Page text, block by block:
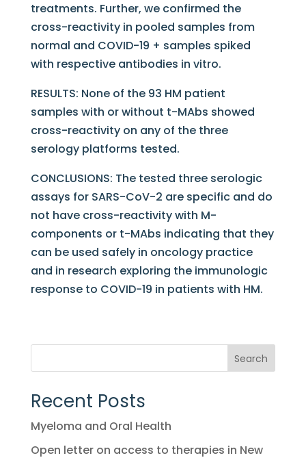
treatments. Further, we confirmed the
cross-reactivity in pooled samples from
normal and COVID-19 + samples spiked
with respective antibodies in vitro.
RESULTS: None of the 93 HM patient
samples with or without t-MAbs showed
cross-reactivity on any of the three
serology platforms tested.
CONCLUSIONS: The tested three serologic
assays for SARS-CoV-2 are specific and do
not have cross-reactivity with M-
components or t-MAbs indicating that they
can be used safely in oncology practice
and in research exploring the immunologic
response to COVID-19 in patients with HM.
Search
Recent Posts
Myeloma and Oral Health
Open letter on access to therapies in New